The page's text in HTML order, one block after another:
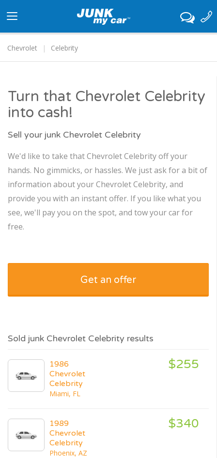
navigation
Chevrolet
Celebrity
Turn that Chevrolet Celebrity
into cash!
Sell your junk Chevrolet Celebrity
We'd like to take that Chevrolet Celebrity off your
hands. No gimmicks, or hassles. We just ask for a bit of
information about your Chevrolet Celebrity, and
provide you with an instant offer. If you like what you
see, we'll pay you on the spot, and tow your car for
free.
Get an offer
Sold junk Chevrolet Celebrity results
1986
Chevrolet
Celebrity
Miami, FL
$255
1989
Chevrolet
Celebrity
Phoenix, AZ
$340